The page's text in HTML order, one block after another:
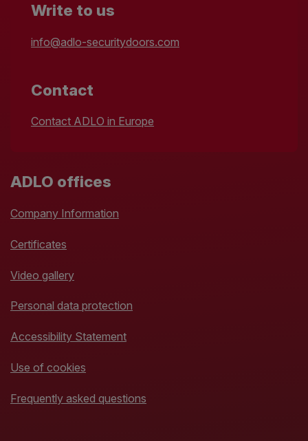
Write to us
info@adlo-securitydoors.com
Contact
Contact ADLO in Europe
ADLO offices
Company Information
Certificates
Video gallery
Personal data protection
Accessibility Statement
Use of cookies
Frequently asked questions